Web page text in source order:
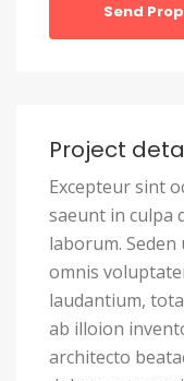
Send
Project
Excepteur sint
saeunt in culpa
laborum.
omnis
laudantium,
ab illoion
architecto